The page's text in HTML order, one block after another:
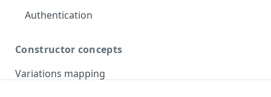
Authentication
Constructor concepts
Variations mapping